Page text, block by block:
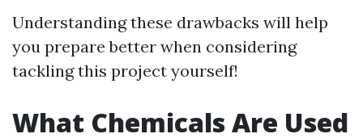
Understanding these drawbacks will help
you prepare better when considering
tackling this project yourself!
What Chemicals Are Used